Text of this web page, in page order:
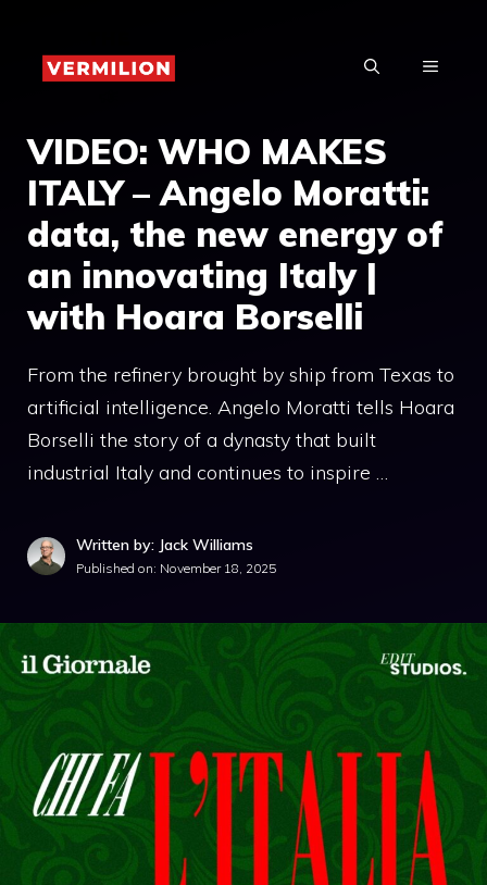
content
MENU
VIDEO: WHO MAKES
ITALY – Angelo Moratti:
data, the new energy of
an innovating Italy |
with Hoara Borselli
From the refinery brought by ship from Texas to
artificial intelligence. Angelo Moratti tells Hoara
Borselli the story of a dynasty that built
industrial Italy and continues to inspire …
Written by: Jack Williams
Published on: November 18, 2025